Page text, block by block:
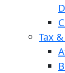
Tax